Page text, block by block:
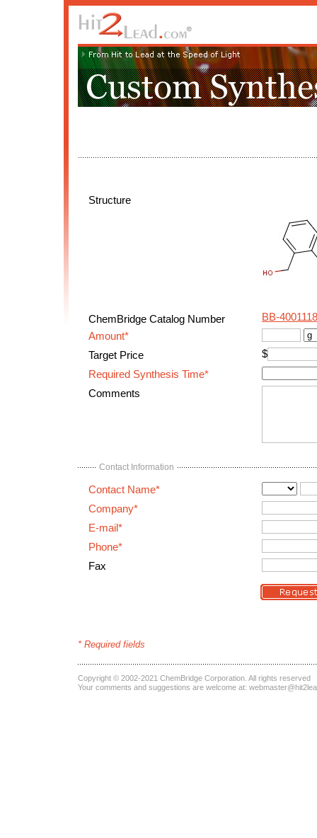
Structure
ChemBridge Catalog Number
BB-
Amount*
Target Price
$
Required Synthesis Time*
Comments
Contact Information
Contact Name*
Company*
E-mail*
Phone*
Fax
* Required fields
Copyright © 2002-2021 ChemBridge Corporation . All rights reserved
Your comments and suggestions are welcome at: